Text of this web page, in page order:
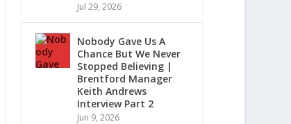
Jul 29, 2026
Nobody Gave Us A
Chance But We Never
Stopped Believing |
Brentford Manager
Keith Andrews
Interview Part 2
Jun 9, 2026